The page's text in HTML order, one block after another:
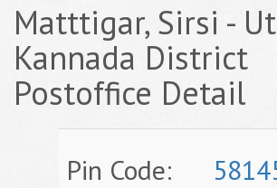
Matttigar, Sirsi -
Kannada District
Postoffice Detail
Pin Code: